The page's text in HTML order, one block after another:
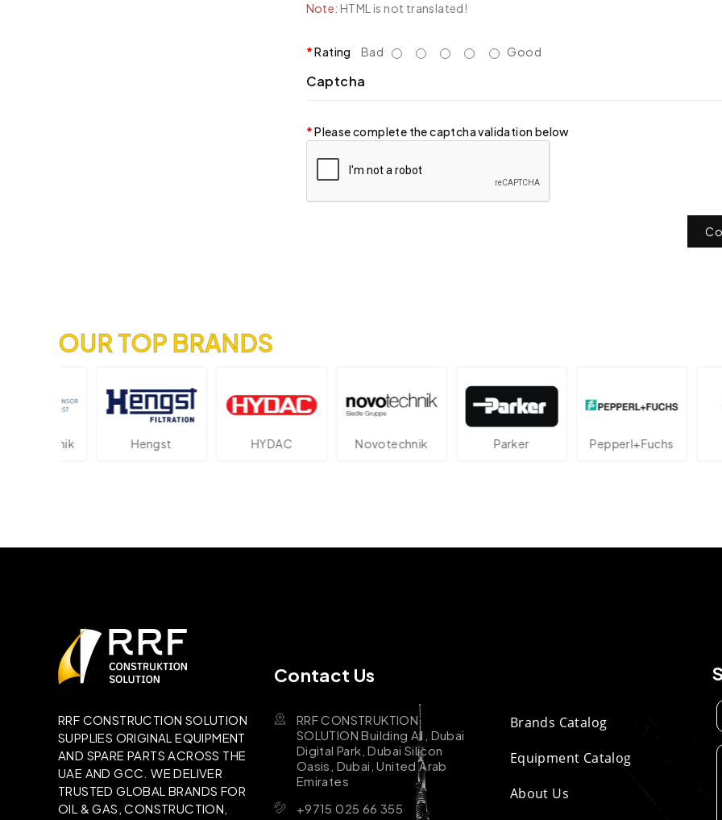
Note: HTML is not translated!
Rating Bad Good
Captcha
Please complete the captcha validation below
OUR TOP BRANDS
Hengst HYDAC Novotechnik Parker Pepperl+Fuchs
RRF CONSTRUCTION SOLUTION
SUPPLIES ORIGINAL EQUIPMENT
AND SPARE PARTS ACROSS THE
UAE AND GCC. WE DELIVER
TRUSTED GLOBAL BRANDS FOR
OIL & GAS, CONSTRUCTION,
Contact Us
RRF CONSTRUKTION
SOLUTION Building A1, Dubai
Digital Park, Dubai Silicon
Oasis, Dubai, United Arab
Emirates
+9715 025 66 355
Brands Catalog
Equipment Catalog
About Us